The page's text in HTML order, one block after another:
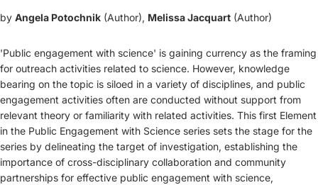
by Angela Potochnik (Author), Melissa Jacquart (Author)
'Public engagement with science' is gaining currency as the framing
for outreach activities related to science. However, knowledge
bearing on the topic is siloed in a variety of disciplines, and public
engagement activities often are conducted without support from
relevant theory or familiarity with related activities. This first Element
in the Public Engagement with Science series sets the stage for the
series by delineating the target of investigation, establishing the
importance of cross-disciplinary collaboration and community
partnerships for effective public engagement with science,